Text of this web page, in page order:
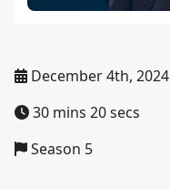
December 4th, 2024
30 mins 20 secs
Season 5